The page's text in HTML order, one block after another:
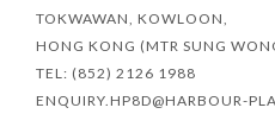
TOKWAWAN, KOWLOON,
HONG KONG (MTR SUNG
TEL: (852) 2126 1988
ENQUIRY.HP8D@HARBOUR-